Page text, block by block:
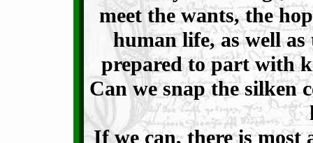
meet the wants, the
human life, as well as
prepared to part with
Can we snap the silken
If we can, there is most